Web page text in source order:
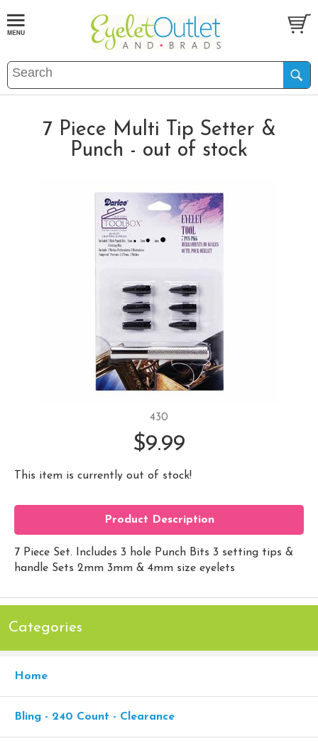
7 Piece Multi Tip Setter &
Punch - out of stock
430
$9.99
This item is currently out of stock!
Product Description
7 Piece Set. Includes 3 hole Punch Bits 3 setting tips &
handle Sets 2mm 3mm & 4mm size eyelets
Categories
Home
Bling - 240 Count - Clearance